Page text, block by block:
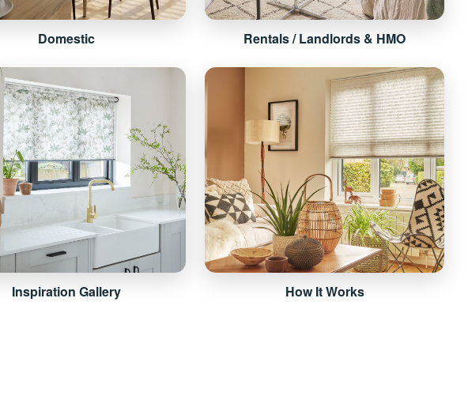
Domestic Rentals / Landlords & HMO
Inspiration Gallery How It Works